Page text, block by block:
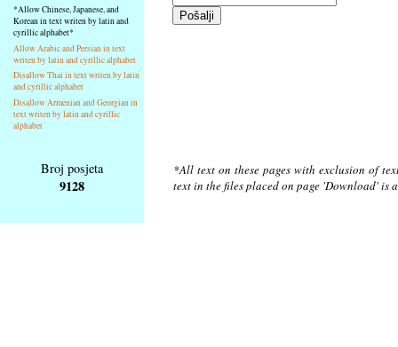
*Allow Chinese, Japanese, and
Korean in text writen by latin and
cyrillic alphabet*
Allow Arabic and Persian in text
writen by latin and cyrillic alphabet
Disallow Thai in text writen by latin
and cyrillic alphabet
Disallow Armenian and Georgian in
text writen by latin and cyrillic
alphabet
Broj posjeta
9128
*All text on these pages with exclusion of
text in the files placed on page 'Download'